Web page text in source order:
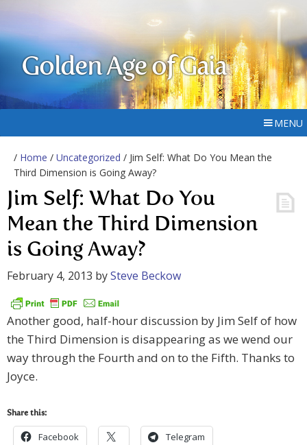
Golden Age of Gaia
MENU
/ Home / Uncategorized / Jim Self: What Do You Mean the
Third Dimension is Going Away?
Jim Self: What Do You
Mean the Third Dimension
is Going Away?
February 4, 2013 bySteve Beckow
Another good, half-hour discussion by Jim Self of how
the Third Dimension is disappearing as we wend our
way through the Fourth and on to the Fifth. Thanks to
Joyce.
Share this:
Facebook Telegram